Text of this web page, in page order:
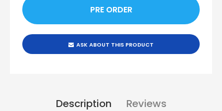
ASK ABOUT THIS PRODUCT
Description Reviews